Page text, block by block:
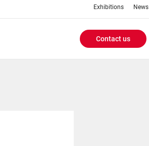
Exhibitions News
Header
Contact us